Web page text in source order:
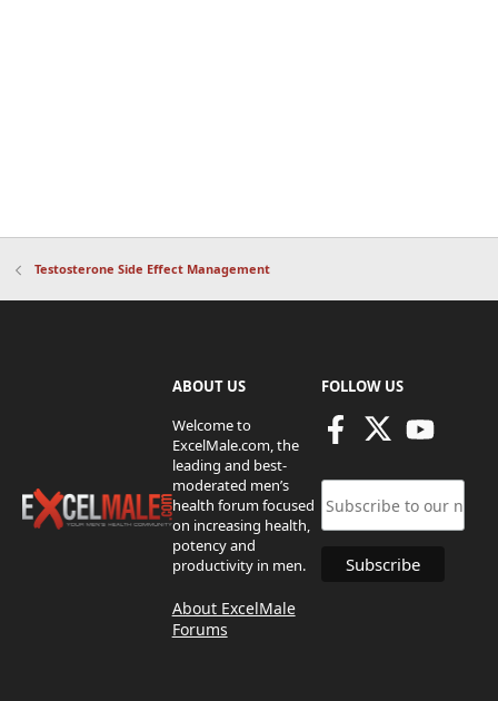
Testosterone Side Effect Management
ABOUT US
Welcome to
ExcelMale.com, the
leading and best-
moderated men’s
health forum focused
on increasing health,
potency and
productivity in men.
About ExcelMale
Forums
FOLLOW US